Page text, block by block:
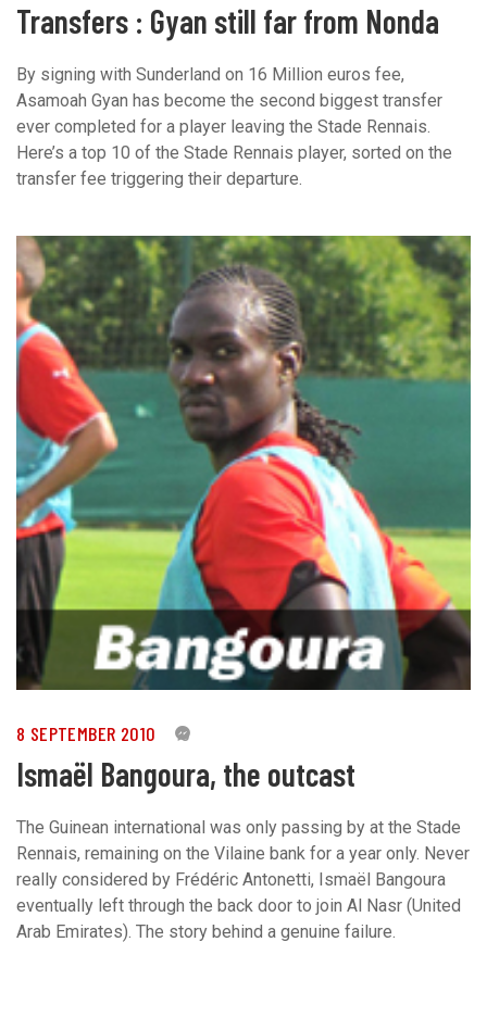
Transfers : Gyan still far from Nonda
By signing with Sunderland on 16 Million euros fee,
Asamoah Gyan has become the second biggest transfer
ever completed for a player leaving the Stade Rennais.
Here’s a top 10 of the Stade Rennais player, sorted on the
transfer fee triggering their departure.
8 SEPTEMBER 2010 0
Ismaël Bangoura, the outcast
The Guinean international was only passing by at the Stade
Rennais, remaining on the Vilaine bank for a year only. Never
really considered by Frédéric Antonetti, Ismaël Bangoura
eventually left through the back door to join Al Nasr (United
Arab Emirates). The story behind a genuine failure.